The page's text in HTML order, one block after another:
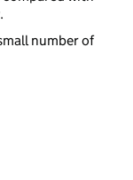
number of